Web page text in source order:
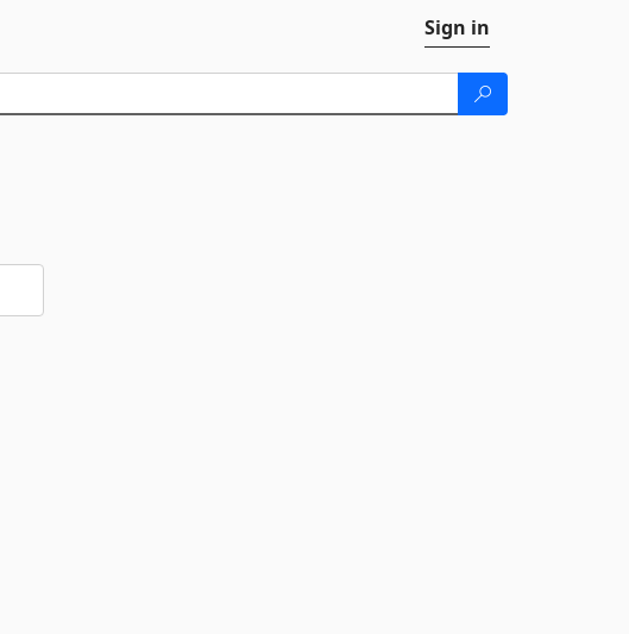
Sign in